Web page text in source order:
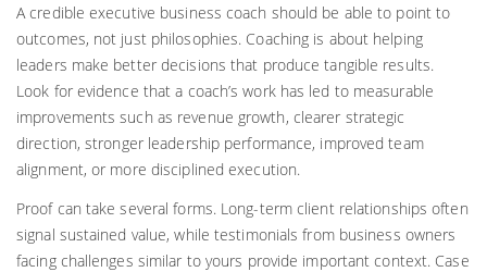
A credible executive business coach should be able to point to
outcomes, not just philosophies. Coaching is about helping
leaders make better decisions that produce tangible results.
Look for evidence that a coach’s work has led to measurable
improvements such as revenue growth, clearer strategic
direction, stronger leadership performance, improved team
alignment, or more disciplined execution.
Proof can take several forms. Long-term client relationships often
signal sustained value, while testimonials from business owners
facing challenges similar to yours provide important context. Case